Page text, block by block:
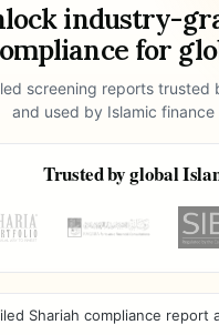
industry-
for
screening reports trusted
and used by Islamic finance
Trusted by global
Shariah compliance report